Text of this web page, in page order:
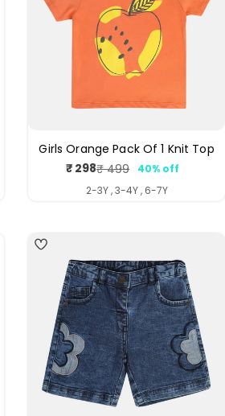
Girls Orange Pack Of 1 Knit Top
Sale
price
₹ 298
Regular
price
₹ 499
40% off
2-3Y , 3-4Y , 6-7Y